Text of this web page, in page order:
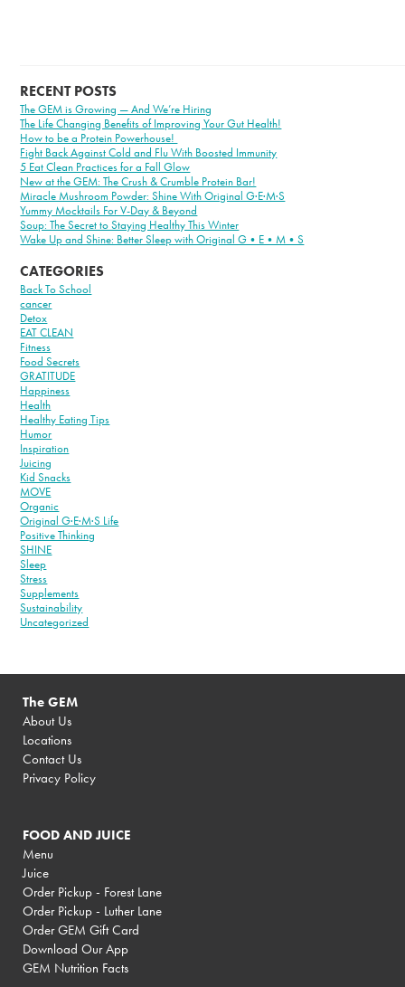
RECENT POSTS
The GEM is Growing — And We’re Hiring
The Life Changing Benefits of Improving Your Gut Health!
How to be a Protein Powerhouse!
Fight Back Against Cold and Flu With Boosted Immunity
5 Eat Clean Practices for a Fall Glow
New at the GEM: The Crush & Crumble Protein Bar!
Miracle Mushroom Powder: Shine With Original G·E·M·S
Yummy Mocktails For V-Day & Beyond
Soup: The Secret to Staying Healthy This Winter
Wake Up and Shine: Better Sleep with Original G•E•M•S
CATEGORIES
Back To School
cancer
Detox
EAT CLEAN
Fitness
Food Secrets
GRATITUDE
Happiness
Health
Healthy Eating Tips
Humor
Inspiration
Juicing
Kid Snacks
MOVE
Organic
Original G·E·M·S Life
Positive Thinking
SHINE
Sleep
Stress
Supplements
Sustainability
Uncategorized
The GEM
About Us
Locations
Contact Us
Privacy Policy
FOOD AND JUICE
Menu
Juice
Order Pickup - Forest Lane
Order Pickup - Luther Lane
Order GEM Gift Card
Download Our App
GEM Nutrition Facts